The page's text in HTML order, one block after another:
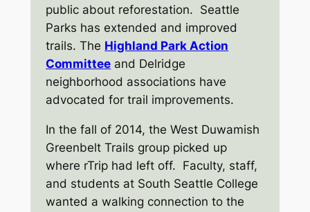
public about reforestation. Seattle
Parks has extended and improved
trails. The Highland Park Action
Committee and Delridge
neighborhood associations have
advocated for trail improvements.
In the fall of 2014, the West Duwamish
Greenbelt Trails group picked up
where rTrip had left off. Faculty, staff,
and students at South Seattle College
wanted a walking connection to the